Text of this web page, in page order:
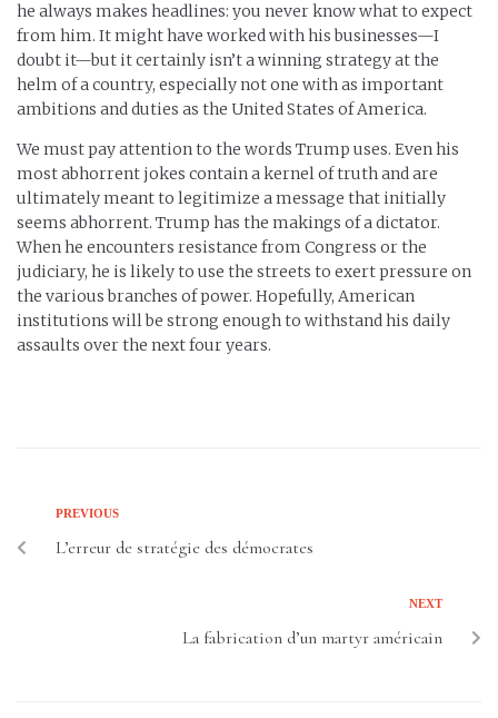
he always makes headlines: you never know what to expect
from him. It might have worked with his businesses—I
doubt it—but it certainly isn’t a winning strategy at the
helm of a country, especially not one with as important
ambitions and duties as the United States of America.
We must pay attention to the words Trump uses. Even his
most abhorrent jokes contain a kernel of truth and are
ultimately meant to legitimize a message that initially
seems abhorrent. Trump has the makings of a dictator.
When he encounters resistance from Congress or the
judiciary, he is likely to use the streets to exert pressure on
the various branches of power. Hopefully, American
institutions will be strong enough to withstand his daily
assaults over the next four years.
PREVIOUS
L’erreur de stratégie des démocrates
NEXT
La fabrication d’un martyr américain